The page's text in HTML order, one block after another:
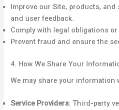
Improve our Site, products,
and user feedback.
Comply with legal obligations
Prevent fraud and ensure the
4. How We Share Your
We may share your information
Service Providers: Third-party